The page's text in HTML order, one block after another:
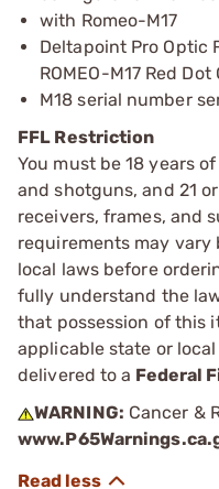
with Romeo-M17
Deltapoint Pro Optic
ROMEO-M17 Red Dot
M18 serial number
FFL Restriction
You must be 18 years
and shotguns, and 21
receivers, frames, and
requirements may vary
local laws before
fully understand the
that possession of this
applicable state or
delivered to a Federal
WARNING: Cancer &